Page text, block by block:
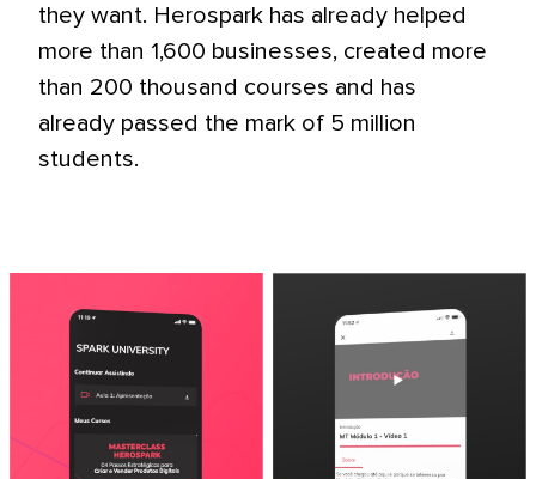
they want. Herospark has already helped
more than 1,600 businesses, created more
than 200 thousand courses and has
already passed the mark of 5 million
students.